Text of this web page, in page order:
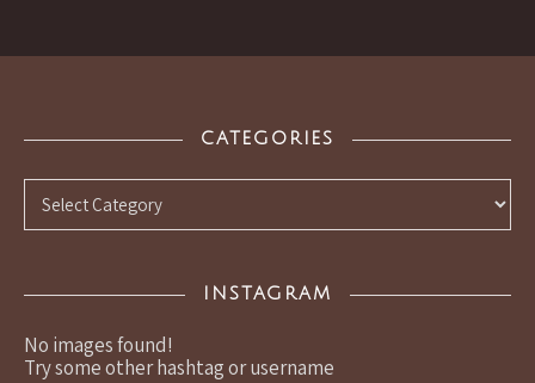
CATEGORIES
Categories
INSTAGRAM
No images found!
Try some other hashtag or username